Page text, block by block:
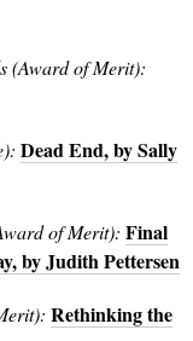
(Award of Merit):
Dead End, by Sally
of Merit): Final
by Judith Pettersen
Rethinking the